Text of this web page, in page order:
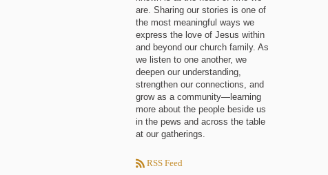
are. Sharing our stories is one of
the most meaningful ways we
express the love of Jesus within
and beyond our church family. As
we listen to one another, we
deepen our understanding,
strengthen our connections, and
grow as a community—learning
more about the people beside us
in the pews and across the table
at our gatherings.
RSS Feed